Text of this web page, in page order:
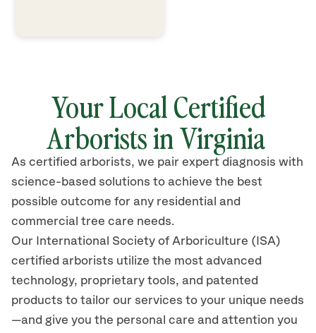
Your Local Certified
Arborists in Virginia
As certified arborists, we pair expert diagnosis with
science-based solutions to achieve the best
possible outcome for any residential and
commercial tree care needs.
Our International Society of Arboriculture (ISA)
certified arborists utilize the most advanced
technology, proprietary tools, and patented
products to tailor our services to your unique needs
—and give you the personal care and attention you